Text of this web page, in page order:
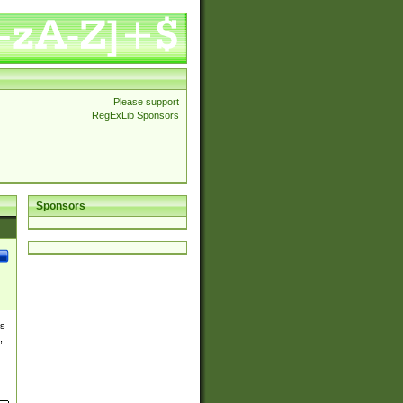
Please support
RegExLib Sponsors
Sponsors